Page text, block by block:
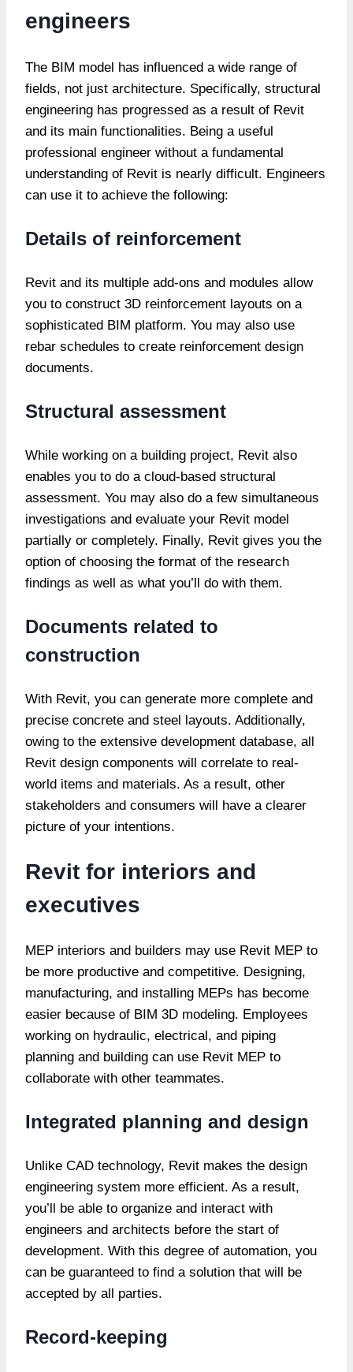
engineers
The BIM model has influenced a wide range of
fields, not just architecture. Specifically, structural
engineering has progressed as a result of Revit
and its main functionalities. Being a useful
professional engineer without a fundamental
understanding of Revit is nearly difficult. Engineers
can use it to achieve the following:
Details of reinforcement
Revit and its multiple add-ons and modules allow
you to construct 3D reinforcement layouts on a
sophisticated BIM platform. You may also use
rebar schedules to create reinforcement design
documents.
Structural assessment
While working on a building project, Revit also
enables you to do a cloud-based structural
assessment. You may also do a few simultaneous
investigations and evaluate your Revit model
partially or completely. Finally, Revit gives you the
option of choosing the format of the research
findings as well as what you’ll do with them.
Documents related to
construction
With Revit, you can generate more complete and
precise concrete and steel layouts. Additionally,
owing to the extensive development database, all
Revit design components will correlate to real-
world items and materials. As a result, other
stakeholders and consumers will have a clearer
picture of your intentions.
Revit for interiors and
executives
MEP interiors and builders may use Revit MEP to
be more productive and competitive. Designing,
manufacturing, and installing MEPs has become
easier because of BIM 3D modeling. Employees
working on hydraulic, electrical, and piping
planning and building can use Revit MEP to
collaborate with other teammates.
Integrated planning and design
Unlike CAD technology, Revit makes the design
engineering system more efficient. As a result,
you’ll be able to organize and interact with
engineers and architects before the start of
development. With this degree of automation, you
can be guaranteed to find a solution that will be
accepted by all parties.
Record-keeping